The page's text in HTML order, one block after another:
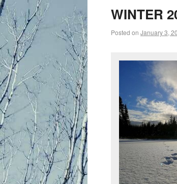
content
WINTER
Posted on January 3,